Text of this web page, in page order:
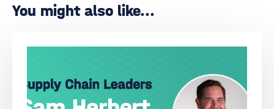
You might also like...